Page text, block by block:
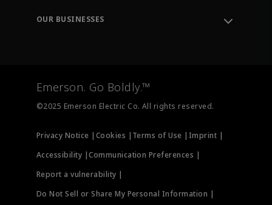
Training
OUR BUSINESSES
Measurement Instrumentation
Emerson. Go Boldly.™
©2025 Emerson Electric Co. All rights reserved.
Privacy Notice | Cookies | Terms of Use | Imprint |
Accessibility |Communication Preferences |
Report a vulnerability |
Do Not Sell or Share My Personal Information |